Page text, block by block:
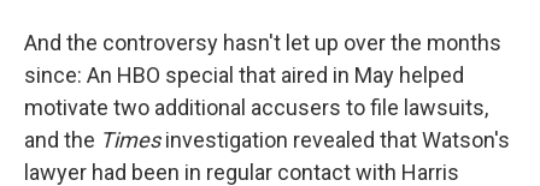
And the controversy hasn't let up over the months
since: An HBO special that aired in May helped
motivate two additional accusers to file lawsuits,
and the Timesinvestigation revealed that Watson's
lawyer had been in regular contact with Harris